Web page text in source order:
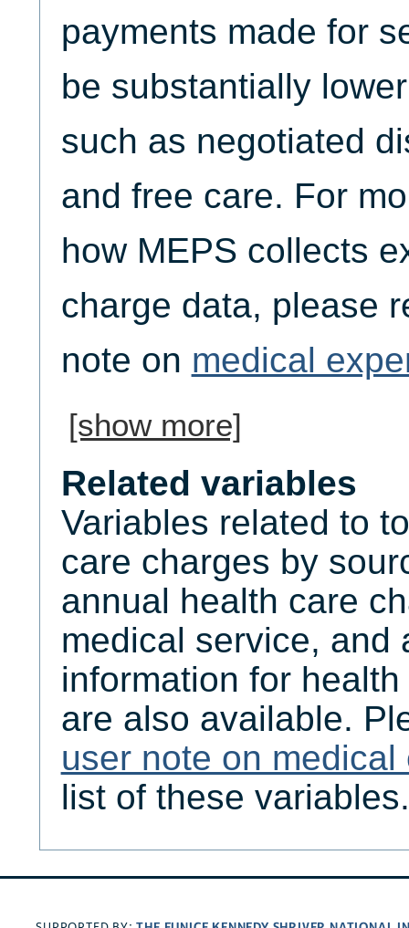
payments made for
be substantially
such as negotiated
and free care. For
how MEPS collects
charge data, please
note on medical
[show more]
Related variables
Variables related to
care charges by
annual health care
medical service, and
information for
are also available.
user note on
list of these variables.